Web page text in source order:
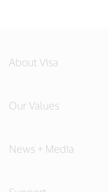
About Visa
Our Values
News + Media